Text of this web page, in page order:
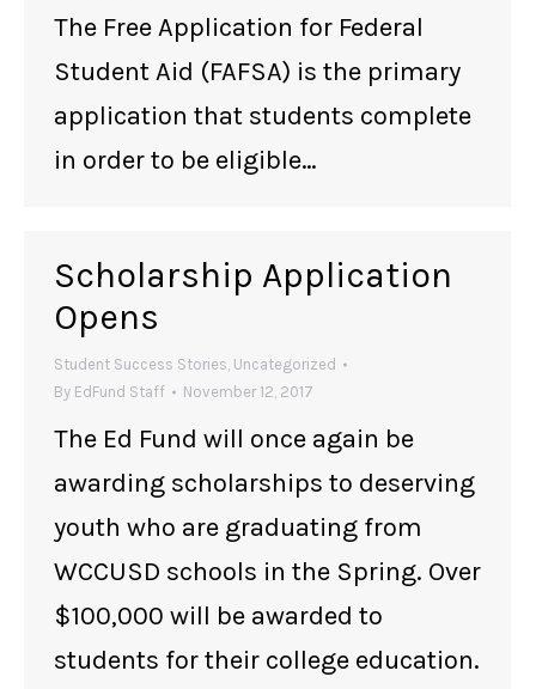
The Free Application for Federal
Student Aid (FAFSA) is the primary
application that students complete
in order to be eligible…
Scholarship Application
Opens
Student Success Stories, Uncategorized
By EdFund Staff November 12, 2017
The Ed Fund will once again be
awarding scholarships to deserving
youth who are graduating from
WCCUSD schools in the Spring. Over
$100,000 will be awarded to
students for their college education.